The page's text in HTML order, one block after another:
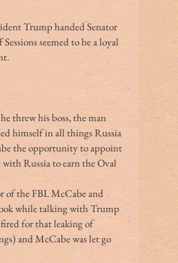
Trump handed Senator
seemed to be a loyal
threw his boss, the man
himself in all things Russia
the opportunity to appoint
Russia to earn the Oval
of the FBI. McCabe and
while talking with Trump
fired for that leaking of
and McCabe was let go